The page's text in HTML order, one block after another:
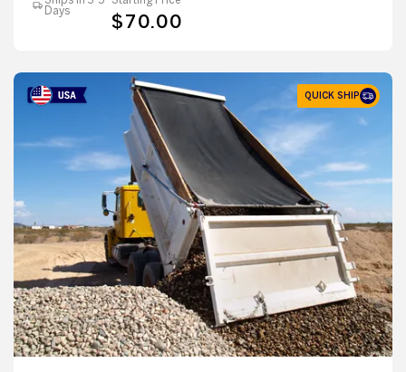
Days
$70.00
QUICK SHIP